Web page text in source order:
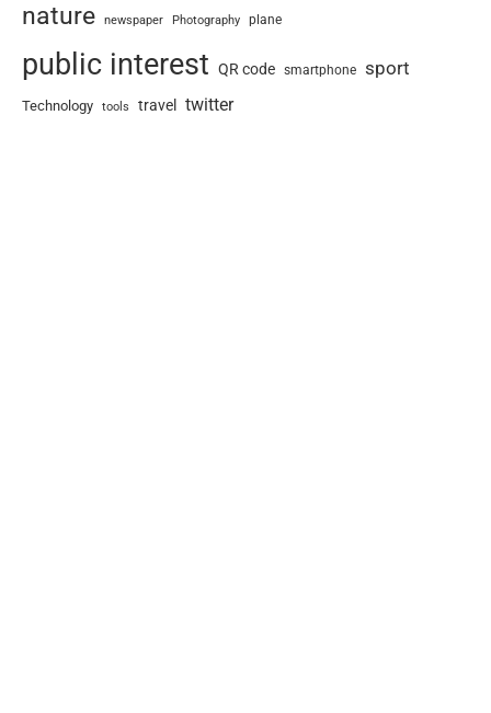
nature newspaper Photography plane
public interest QR code smartphone sport
Technology tools travel twitter